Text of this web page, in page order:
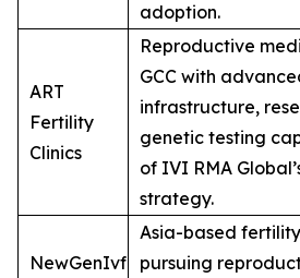
adoption.
ART
Fertility
Clinics
Reproductive
GCC with
infrastructure,
genetic testing
of IVI RMA
strategy.
NewGenIvf
Asia-based
pursuing